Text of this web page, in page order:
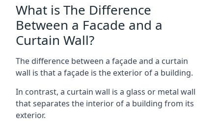
What is The Difference
Between a Facade and a
Curtain Wall?
The difference between a façade and a curtain
wall is that a façade is the exterior of a building.
In contrast, a curtain wall is a glass or metal wall
that separates the interior of a building from its
exterior.